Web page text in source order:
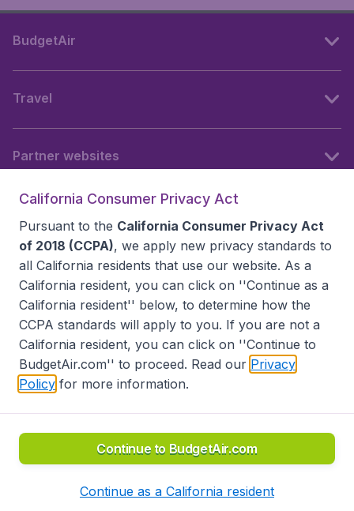
BudgetAir
Travel
Partner websites
Accessibility statement
Disclaimer
Privacy
Do Not Sell My Data
California Seller of Travel CST 2144336-70, Copyright ©
California Consumer Privacy Act
Pursuant to the California Consumer Privacy Act
of 2018 (CCPA), we apply new privacy standards to
all California residents that use our website. As a
California resident, you can click on ''Continue as a
California resident'' below, to determine how the
CCPA standards will apply to you. If you are not a
California resident, you can click on ''Continue to
BudgetAir.com'' to proceed. Read our Privacy
Policy for more information.
Continue to BudgetAir.com
Continue as a California resident